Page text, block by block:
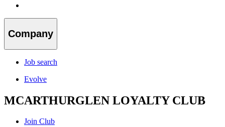
Company
Job search
Evolve
MCARTHURGLEN LOYALTY CLUB
Join Club